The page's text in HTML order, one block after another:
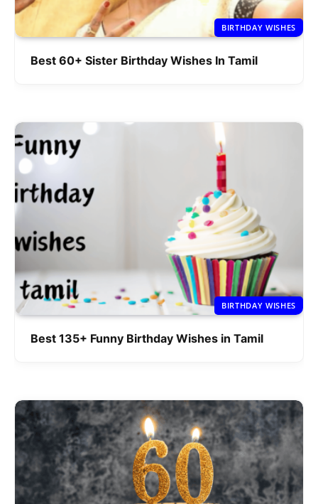
BIRTHDAY WISHES
Best 60+ Sister Birthday Wishes In Tamil
BIRTHDAY WISHES
Best 135+ Funny Birthday Wishes in Tamil